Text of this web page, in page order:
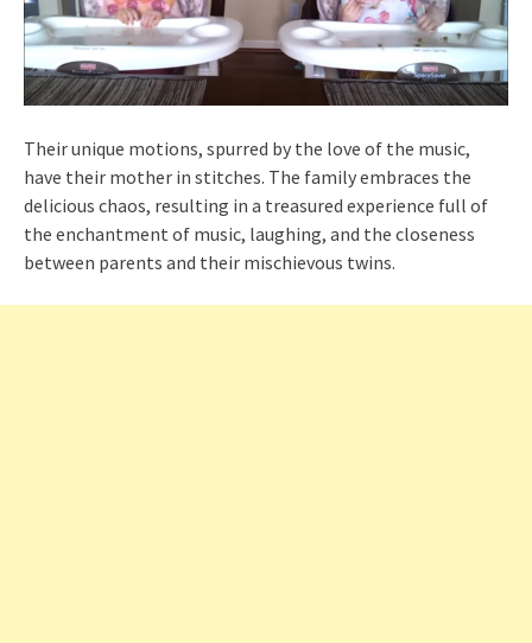
Their unique motions, spurred by the love of the music,
have their mother in stitches. The family embraces the
delicious chaos, resulting in a treasured experience full of
the enchantment of music, laughing, and the closeness
between parents and their mischievous twins.